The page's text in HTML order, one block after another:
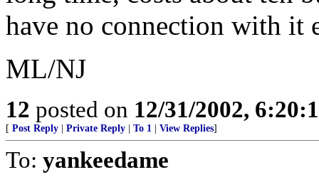
have no connection with it
ML/NJ
12 posted on 12/31/2002,
[ Post Reply Private Reply To 1 View Replies]
To: yankeedame